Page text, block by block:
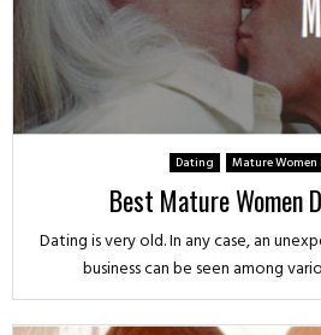
Dating Mature
Best Mature Women
Dating is very old. In any case, an
business can be seen among